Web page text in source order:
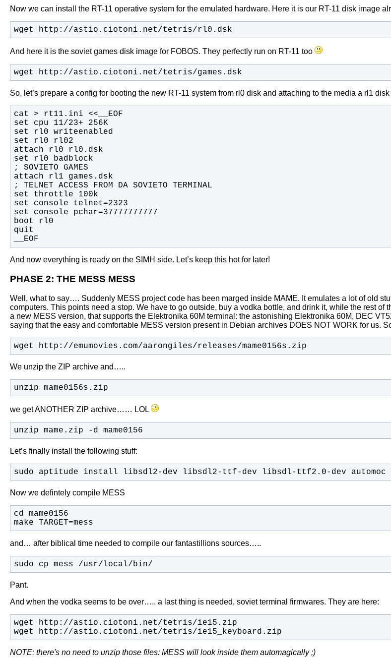
Now we can install the RT-11 operative system for the emulated hardware. Here it is our RT-11 disk image
wget http://astio.ciotoni.net/tetris/rl0.dsk
And here it is the soviet games disk image for FOBOS. They perfectly run on RT-11 too
wget http://astio.ciotoni.net/tetris/games.dsk
So, let’s prepare a config for booting the new RT-11 system from rl0 disk and attaching to the media a rl1
set cpu 11/23+ 256K
__EOF
And now everything is ready on the SIMH side. Let’s keep this hot for later!
PHASE 2: THE MESS MESS
Well, what to say…. Suddenly MESS project code has been marged inside MAME. It emulates a lot of old
computers. This points need a stop. We have to go outside, buy a vodka bottle, and drink it, while the rest
a new MESS version, that supports the Elektronika 60M terminal: the astonishing Elektronika 60M, DEC
saying that the easy and comfortable MESS version present in Debian archives DOES NOT WORK for us.
wget http://emumovies.com/aarongiles/releases/mame0156s.zip
We unzip the ZIP archive and…..
unzip mame0156s.zip
we get ANOTHER ZIP archive…… LOL
unzip mame.zip -d mame0156
Let’s finally install the following stuff:
sudo aptitude install libsdl2-dev libsdl2-ttf-dev libsdl-ttf2.0-dev automoc
Now we defintely compile MESS
make TARGET=mess
and… after biblical time needed to compile our fantastillions sources…..
sudo cp mess /usr/local/bin/
Pant.
And when the vodka seems to be over….. a last thing is needed, soviet terminal firmwares. They are here:
wget http://astio.ciotoni.net/tetris/ie15_keyboard.zip
NOTE: there's no need to unzip those files: MESS will look inside them automagically ;)